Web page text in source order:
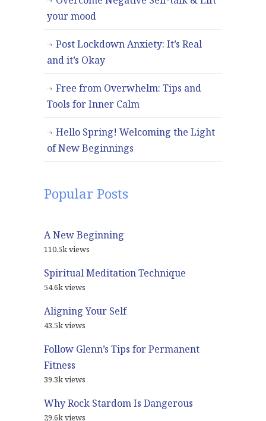
your mood
Post Lockdown Anxiety: It’s Real
and it’s Okay
Free from Overwhelm: Tips and
Tools for Inner Calm
Hello Spring! Welcoming the Light
of New Beginnings
Popular Posts
A New Beginning
110.5k views
Spiritual Meditation Technique
54.6k views
Aligning Your Self
43.5k views
Follow Glenn’s Tips for Permanent
Fitness
39.3k views
Why Rock Stardom Is Dangerous
29.6k views